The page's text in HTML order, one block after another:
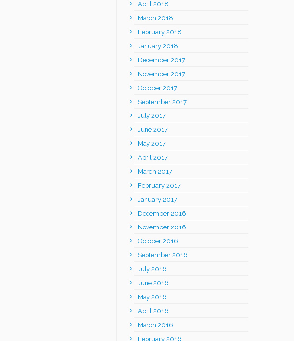
April 2018
March 2018
February 2018
January 2018
December 2017
November 2017
October 2017
September 2017
July 2017
June 2017
May 2017
April 2017
March 2017
February 2017
January 2017
December 2016
November 2016
October 2016
September 2016
July 2016
June 2016
May 2016
April 2016
March 2016
February 2016